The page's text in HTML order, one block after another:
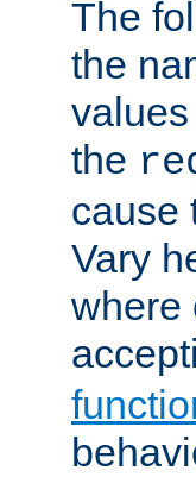
The
the
the
cause
Vary
where